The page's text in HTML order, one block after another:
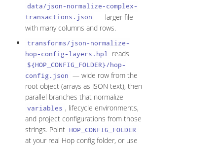
data/json-normalize-complex-
transactions.json — larger file
with many columns and rows.
transforms/json-normalize-
hop-config-layers.hpl reads
${HOP_CONFIG_FOLDER}/hop-
config.json — wide row from the
root object (arrays as JSON text), then
parallel branches that normalize
variables , lifecycle environments,
and project configurations from those
strings. Point HOP_CONFIG_FOLDER
at your real Hop config folder, or use